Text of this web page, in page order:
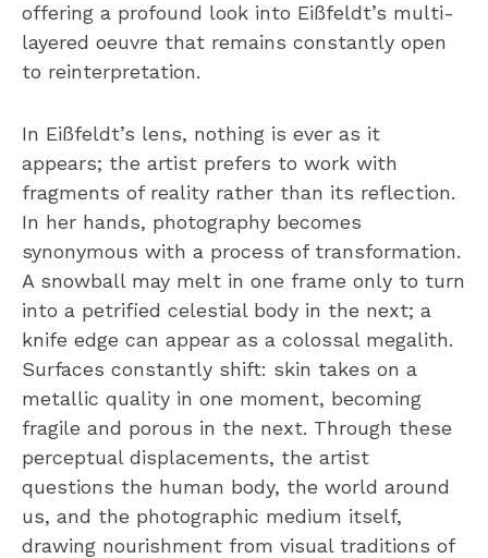
offering a profound look into Eißfeldt’s multi-
layered oeuvre that remains constantly open
to reinterpretation.
In Eißfeldt’s lens, nothing is ever as it
appears; the artist prefers to work with
fragments of reality rather than its reflection.
In her hands, photography becomes
synonymous with a process of transformation.
A snowball may melt in one frame only to turn
into a petrified celestial body in the next; a
knife edge can appear as a colossal megalith.
Surfaces constantly shift: skin takes on a
metallic quality in one moment, becoming
fragile and porous in the next. Through these
perceptual displacements, the artist
questions the human body, the world around
us, and the photographic medium itself,
drawing nourishment from visual traditions of